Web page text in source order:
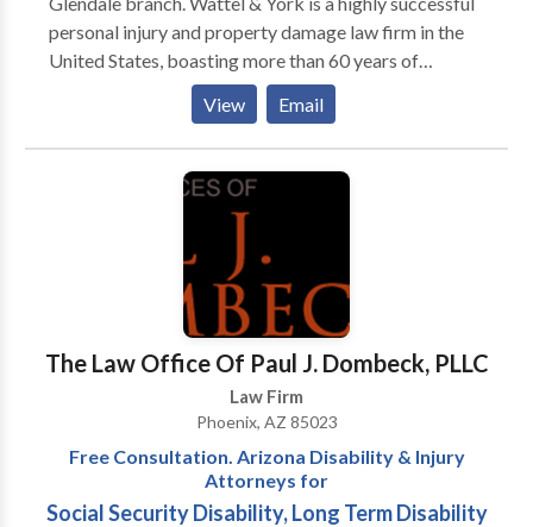
personal injury and property damage law firm in the
United States, boasting more than 60 years of
combined experience in litigation. We can help you
with the following legal issues: personal injury,
automobile accidents, motorcycle accidents, boating
injuries, slip and falls, product liabilities, dog bites,
nursing home neglect cases, and diminished value
themselves on being aggressive litigators who work
hand-in-hand with clients to dictate the value of each
individual case rather than let it be dictated by an
insurance company.
View Email
The Law Office Of Paul J. Dombeck, PLLC
Law Firm
Phoenix, AZ 85023
Free Consultation. Arizona Disability & Injury
Attorneys for
Social Security Disability, Long Term Disability